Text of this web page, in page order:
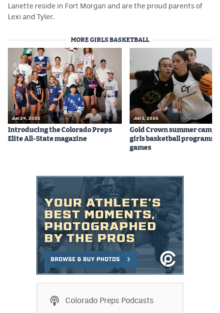
Lanette reside in Fort Morgan and are the proud parents of
Lexi and Tyler.
MORE GIRLS BASKETBALL
Jun 24, 2026
Introducing the Colorado Preps
Elite All-State magazine
Jun 5, 2026
Gold Crown summer
girls basketball programs
games
Colorado Preps Podcasts